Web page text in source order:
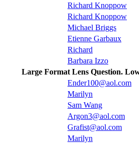
Richard Knoppow
Richard Knoppow
Michael Briggs
Etienne Garbaux
Richard
Barbara Izzo
Large Format Lens Question.
Ender100@aol.com
Marilyn
Sam Wang
Argon3@aol.com
Grafist@aol.com
Marilyn